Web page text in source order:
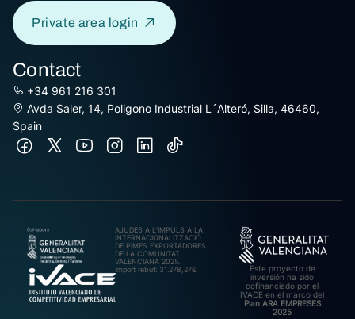
Private area login
Contact
+34 961 216 301
Avda Saler, 14, Poligono Industrial L´Alteró, Silla, 46460,
Spain
AJUDES A L’IMPULS A LA
INTERNACIONALITZACIÓ
DE PIMES EXPORTADORES
DE LA COMUNITAT
VALENCIANA 2025.
Import rebut: 31.278,27€
Este proyecto de
inversión ha sido
cofinanciado por el
IVACE en el marco del
Plan ARA EMPRESES
2025